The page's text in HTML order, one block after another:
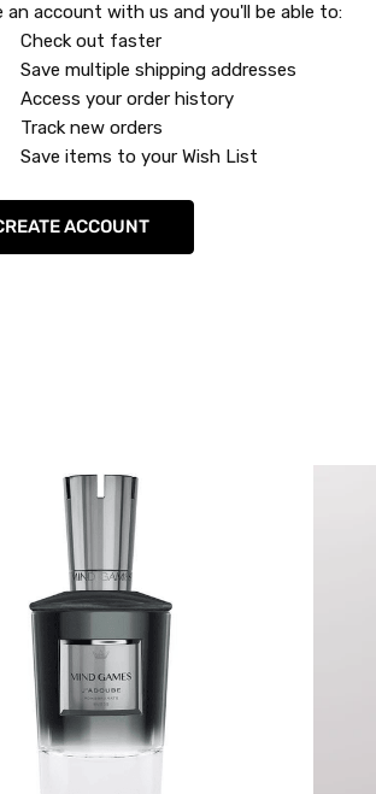
an account with us and you'll be able to:
Check out faster
Save multiple shipping addresses
Access your order history
Track new orders
Save items to your Wish List
ACCOUNT